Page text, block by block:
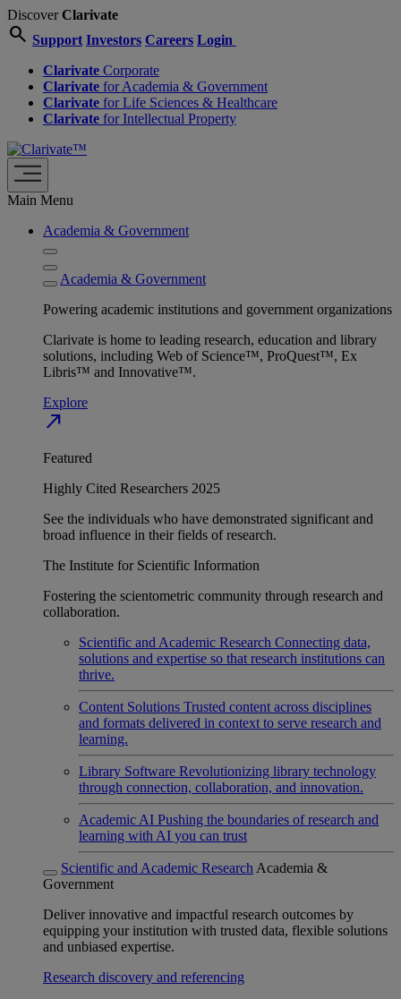
DiscoverClarivate
search Support Investors Careers Login
Clarivate Corporate
Clarivate for Academia & Government
Clarivate for Life Sciences & Healthcare
Clarivate for Intellectual Property
Main Menu
Academia & Government
Academia & Government
Powering academic institutions and government organizations
Clarivate is home to leading research, education and library
solutions, including Web of Science™, ProQuest™, Ex
Libris™ and Innovative™.
Explore
north_east
Featured
Highly Cited Researchers 2025
See the individuals who have demonstrated significant and
broad influence in their fields of research.
The Institute for Scientific Information
Fostering the scientometric community through research and
collaboration.
Scientific and Academic Research Connecting data,
solutions and expertise so that research institutions can
thrive.
Content Solutions Trusted content across disciplines
and formats delivered in context to serve research and
learning.
Library Software Revolutionizing library technology
through connection, collaboration, and innovation.
Academic AI Pushing the boundaries of research and
learning with AI you can trust
Scientific and Academic Research Academia &
Government
Deliver innovative and impactful research outcomes by
equipping your institution with trusted data, flexible solutions
and unbiased expertise.
Research discovery and referencing